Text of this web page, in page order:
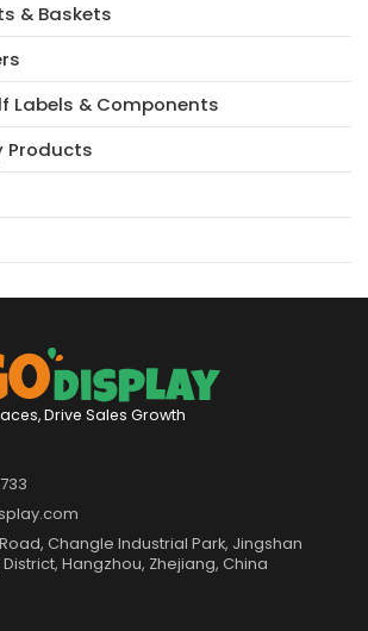
& Baskets
Labels & Components
Products
Drive Sales Growth
Changle Industrial Park, Jingshan
Hangzhou, Zhejiang, China